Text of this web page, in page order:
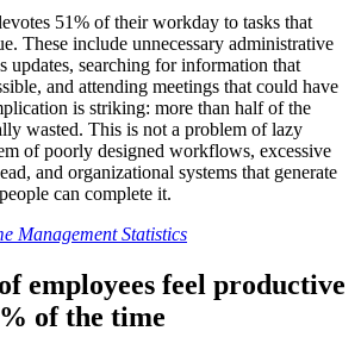
51% of their workday to tasks that
These include unnecessary administrative
updates, searching for information that
and attending meetings that could have
is striking: more than half of the
wasted. This is not a problem of lazy
of poorly designed workflows, excessive
and organizational systems that generate
can complete it.
Management Statistics
employees feel productive
of the time